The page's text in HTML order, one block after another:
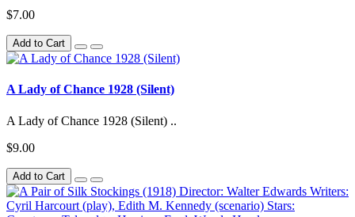
$7.00
Add to Cart
A Lady of Chance 1928 (Silent)
A Lady of Chance 1928 (Silent) ..
$9.00
Add to Cart